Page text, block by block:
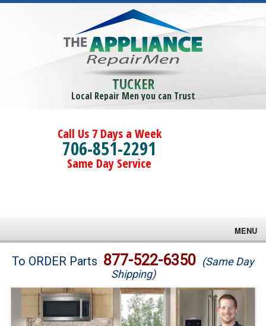
TUCKER
Local Repair Men you can Trust
Call Us 7 Days a Week
706-851-2291
Same Day Service
MENU
Brands
Washer Repair
To ORDER Parts 877-522-6350 (Same Day
Shipping)